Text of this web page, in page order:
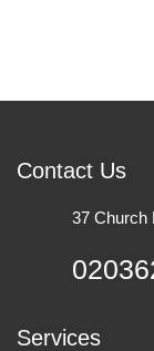
Services
Contact Us
37 Church